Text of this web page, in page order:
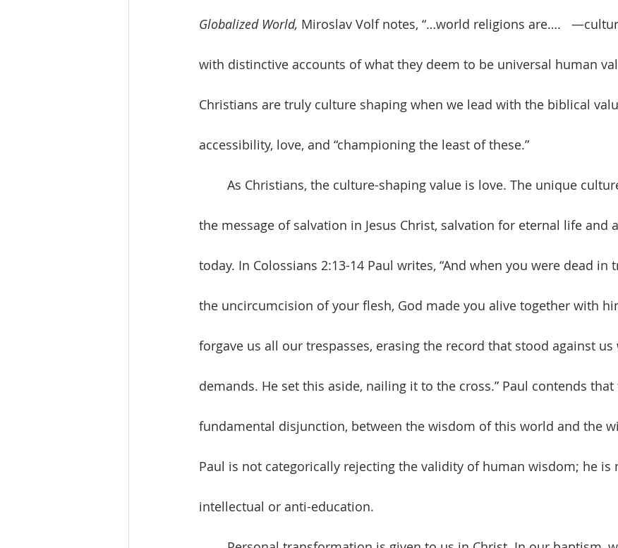
Globalized World, Miroslav Volf notes, “…world religions are….
with distinctive accounts of what they deem to be universal human
Christians are truly culture shaping when we lead with the biblical
accessibility, love, and “championing the least of these.”
the message of salvation in Jesus Christ, salvation for eternal life and
today. In Colossians 2:13-14 Paul writes, “And when you were dead in
the uncircumcision of your flesh, God made you alive together with
forgave us all our trespasses, erasing the record that stood against us
demands. He set this aside, nailing it to the cross.” Paul contends that
fundamental disjunction, between the wisdom of this world and the
Paul is not categorically rejecting the validity of human wisdom; he is
intellectual or anti-education.